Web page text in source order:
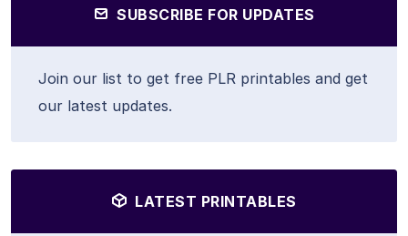
SUBSCRIBE FOR UPDATES
Join our list to get free PLR printables and get
our latest updates.
LATEST PRINTABLES